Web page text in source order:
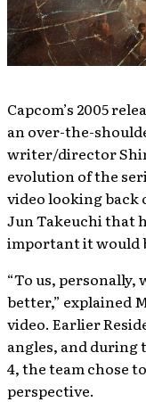
Capcom’s 2005
an over-the-
writer/director
evolution of the
video looking back
Jun Takeuchi that
important it would
“To us,
better,” explained
video. Earlier
angles, and during
4, the team chose
perspective.